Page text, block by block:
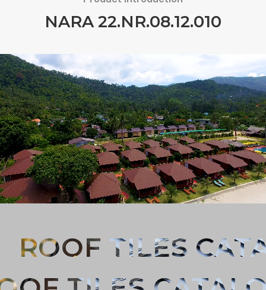
NARA 22.NR.08.12.010
Forgot password?
REGISTER LOG IN